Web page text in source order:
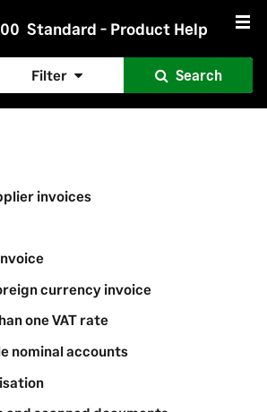
Standard - Product Help
Filter Search
invoices
currency invoice
one VAT rate
nominal accounts